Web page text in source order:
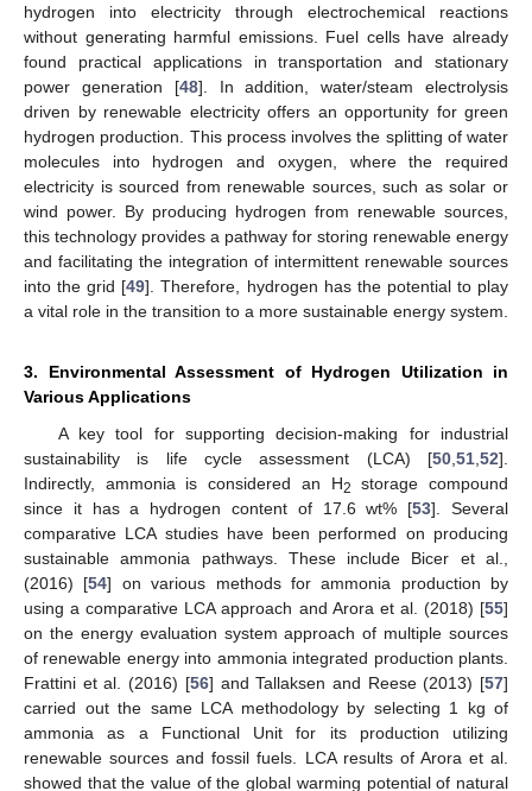
hydrogen into electricity through electrochemical reactions
without generating harmful emissions. Fuel cells have already
found practical applications in transportation and stationary
power generation [48]. In addition, water/steam electrolysis
driven by renewable electricity offers an opportunity for green
hydrogen production. This process involves the splitting of water
molecules into hydrogen and oxygen, where the required
electricity is sourced from renewable sources, such as solar or
wind power. By producing hydrogen from renewable sources,
this technology provides a pathway for storing renewable energy
and facilitating the integration of intermittent renewable sources
into the grid [49]. Therefore, hydrogen has the potential to play
a vital role in the transition to a more sustainable energy system.
3. Environmental Assessment of Hydrogen Utilization in
Various Applications
A key tool for supporting decision-making for industrial
sustainability is life cycle assessment (LCA) [50 51 52].
Indirectly, ammonia is considered an H2
storage compound
since it has a hydrogen content of 17.6 wt% [53]. Several
comparative LCA studies have been performed on producing
sustainable ammonia pathways. These include Bicer et al.,
(2016) [54] on various methods for ammonia production by
using a comparative LCA approach and Arora et al. (2018) [55]
on the energy evaluation system approach of multiple sources
of renewable energy into ammonia integrated production plants.
Frattini et al. (2016) [56] and Tallaksen and Reese (2013) [57]
carried out the same LCA methodology by selecting 1 kg of
ammonia as a Functional Unit for its production utilizing
renewable sources and fossil fuels. LCA results of Arora et al.
showed that the value of the global warming potential of natural